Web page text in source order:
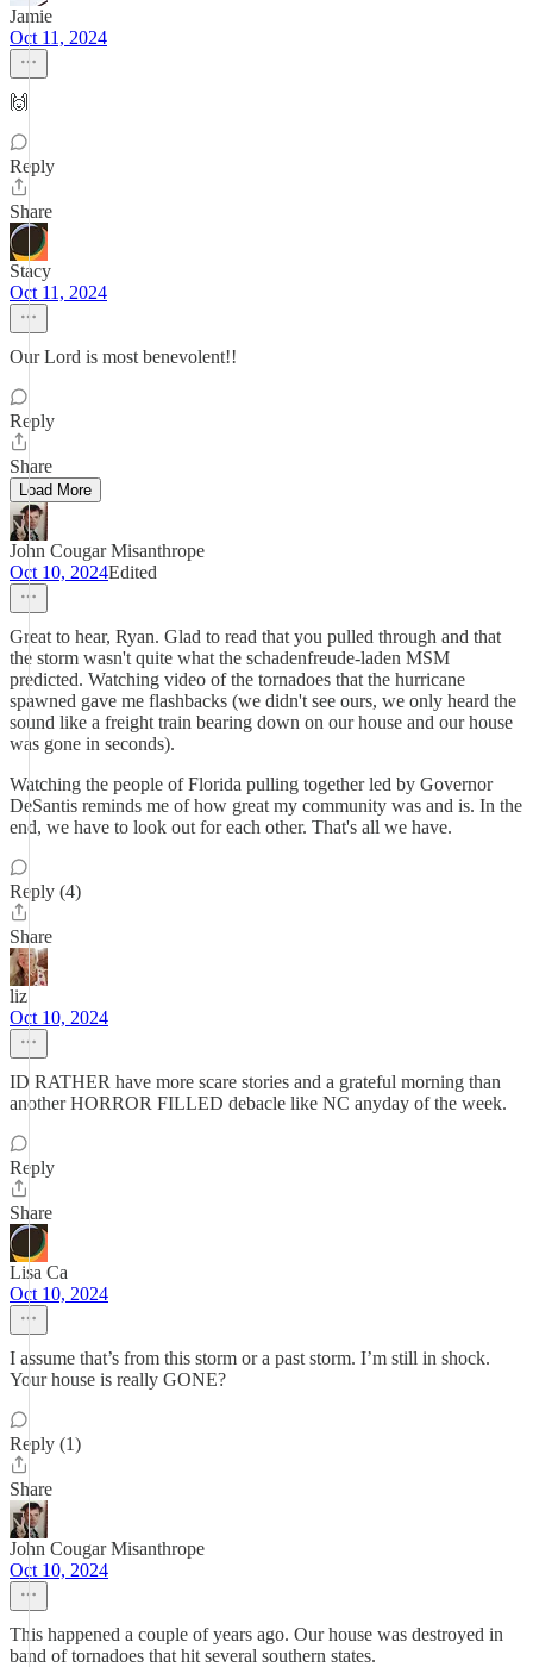
Jamie
Oct 11, 2024
🙌
Reply
Share
Stacy
Oct 11, 2024
Our Lord is most benevolent!!
Reply
Share
Load More
John Cougar Misanthrope
Oct 10, 2024Edited
Great to hear, Ryan. Glad to read that you pulled through and that
the storm wasn't quite what the schadenfreude-laden MSM
predicted. Watching video of the tornadoes that the hurricane
spawned gave me flashbacks (we didn't see ours, we only heard the
sound like a freight train bearing down on our house and our house
was gone in seconds).
Watching the people of Florida pulling together led by Governor
DeSantis reminds me of how great my community was and is. In the
end, we have to look out for each other. That's all we have.
Reply (4)
Share
liz
Oct 10, 2024
ID RATHER have more scare stories and a grateful morning than
another HORROR FILLED debacle like NC anyday of the week.
Reply
Share
Lisa Ca
Oct 10, 2024
I assume that’s from this storm or a past storm. I’m still in shock.
Your house is really GONE?
Reply (1)
Share
John Cougar Misanthrope
Oct 10, 2024
This happened a couple of years ago. Our house was destroyed in
band of tornadoes that hit several southern states.